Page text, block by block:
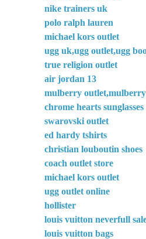
nike trainers uk
polo ralph lauren
michael kors outlet
ugg uk,ugg outlet,ugg
true religion outlet
air jordan 13
mulberry
chrome hearts sunglasses
swarovski outlet
ed hardy tshirts
christian louboutin shoes
coach outlet store
michael kors outlet
ugg outlet online
hollister
louis vuitton neverfull
louis vuitton bags